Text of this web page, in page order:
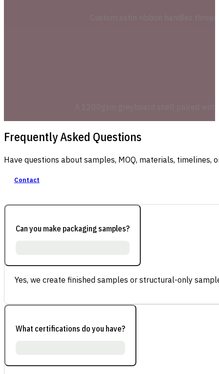
Frequently Asked Questions
Have questions about samples, MOQ, materials,
Contact
Can you make packaging samples?
Yes, we create finished samples or structural-only
What certifications do you have?